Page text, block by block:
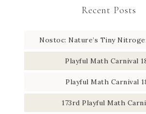
Recent Posts
Nostoc: Nature’s Tiny
Playful Math Carnival
Playful Math Carnival
173rd Playful Math